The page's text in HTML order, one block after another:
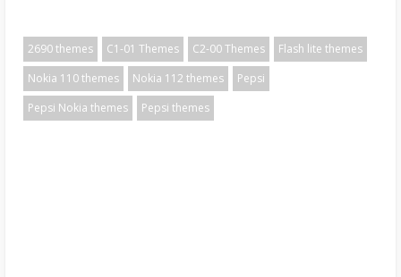
2690 themes C1-01 Themes C2-00 Themes
Flash lite themes
Nokia 110 themes
Nokia 112 themes
Pepsi
Pepsi Nokia themes
Pepsi themes